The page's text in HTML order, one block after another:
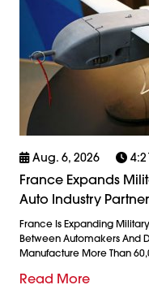
Aug. 6, 2026
France Expands
Auto Industry
France Is Expanding
Between Automakers And
Manufacture More Than
Read More